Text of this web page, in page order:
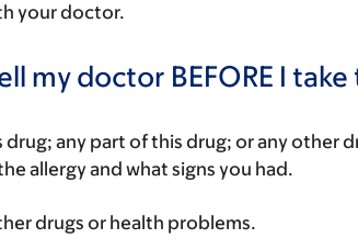
your doctor.
my doctor BEFORE I take
drug; any part of this drug; or any other
allergy and what signs you had.
drugs or health problems.